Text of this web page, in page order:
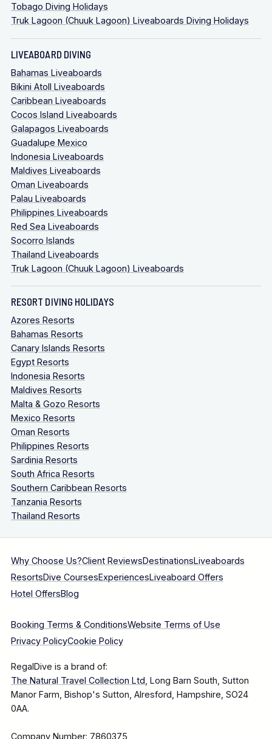
Tobago Diving Holidays
Truk Lagoon (Chuuk Lagoon) Liveaboards Diving Holidays
LIVEABOARD DIVING
Bahamas Liveaboards
Bikini Atoll Liveaboards
Caribbean Liveaboards
Cocos Island Liveaboards
Galapagos Liveaboards
Guadalupe Mexico
Indonesia Liveaboards
Maldives Liveaboards
Oman Liveaboards
Palau Liveaboards
Philippines Liveaboards
Red Sea Liveaboards
Socorro Islands
Thailand Liveaboards
Truk Lagoon (Chuuk Lagoon) Liveaboards
RESORT DIVING HOLIDAYS
Azores Resorts
Bahamas Resorts
Canary Islands Resorts
Egypt Resorts
Indonesia Resorts
Maldives Resorts
Malta & Gozo Resorts
Mexico Resorts
Oman Resorts
Philippines Resorts
Sardinia Resorts
South Africa Resorts
Southern Caribbean Resorts
Tanzania Resorts
Thailand Resorts
Why Choose Us?Client ReviewsDestinationsLiveaboards
ResortsDive CoursesExperiencesLiveaboard Offers
Hotel OffersBlog
Booking Terms & ConditionsWebsite Terms of Use
Privacy PolicyCookie Policy
RegalDive is a brand of:
The Natural Travel Collection Ltd, Long Barn South, Sutton
Manor Farm, Bishop's Sutton, Alresford, Hampshire, SO24
0AA.
Company Number: 7860375